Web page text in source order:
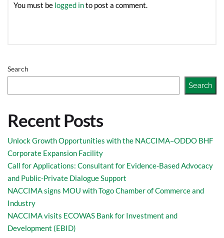
You must be logged into post a comment.
Search
Search
Recent Posts
Unlock Growth Opportunities with the NACCIMA–ODDO BHF
Corporate Expansion Facility
Call for Applications: Consultant for Evidence-Based Advocacy
and Public-Private Dialogue Support
NACCIMA signs MOU with Togo Chamber of Commerce and
Industry
NACCIMA visits ECOWAS Bank for Investment and
Development (EBID)